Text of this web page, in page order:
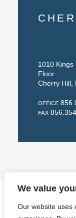
We value
Our website uses
1010 Kings
Floor
Cherry Hill,
OFFICE
FAX